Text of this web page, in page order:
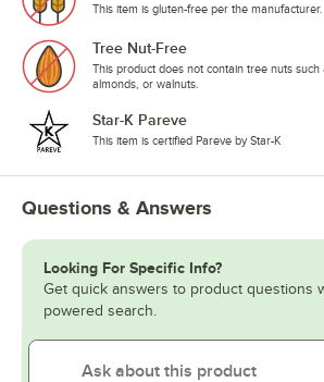
This item is gluten-free per the manufacturer.
Tree Nut-Free
This product does not contain tree nuts such
almonds, or walnuts.
Star-K Pareve
This item is certified Pareve by Star-K
Questions & Answers
Looking For Specific Info?
Get quick answers to product questions
powered search.